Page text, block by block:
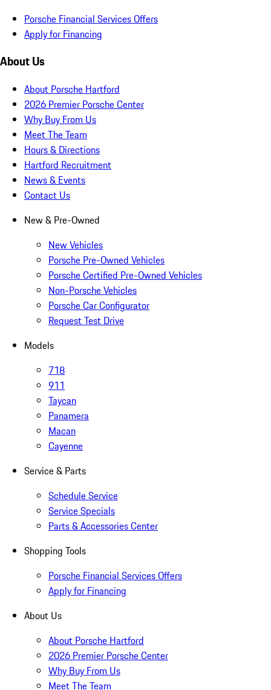
Porsche Financial Services Offers
Apply for Financing
About Us
About Porsche Hartford
2026 Premier Porsche Center
Why Buy From Us
Meet The Team
Hours & Directions
Hartford Recruitment
News & Events
Contact Us
New & Pre-Owned
New Vehicles
Porsche Pre-Owned Vehicles
Porsche Certified Pre-Owned Vehicles
Non-Porsche Vehicles
Porsche Car Configurator
Request Test Drive
Models
718
911
Taycan
Panamera
Macan
Cayenne
Service & Parts
Schedule Service
Service Specials
Parts & Accessories Center
Shopping Tools
Porsche Financial Services Offers
Apply for Financing
About Us
About Porsche Hartford
2026 Premier Porsche Center
Why Buy From Us
Meet The Team